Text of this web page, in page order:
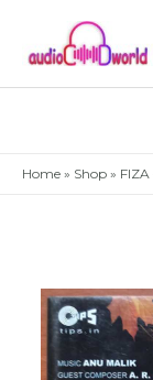
content
Home » Shop »